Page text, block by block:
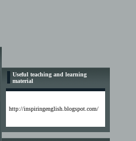
Useful teaching and learning
material
http://inspiringenglish.blogspot.com/